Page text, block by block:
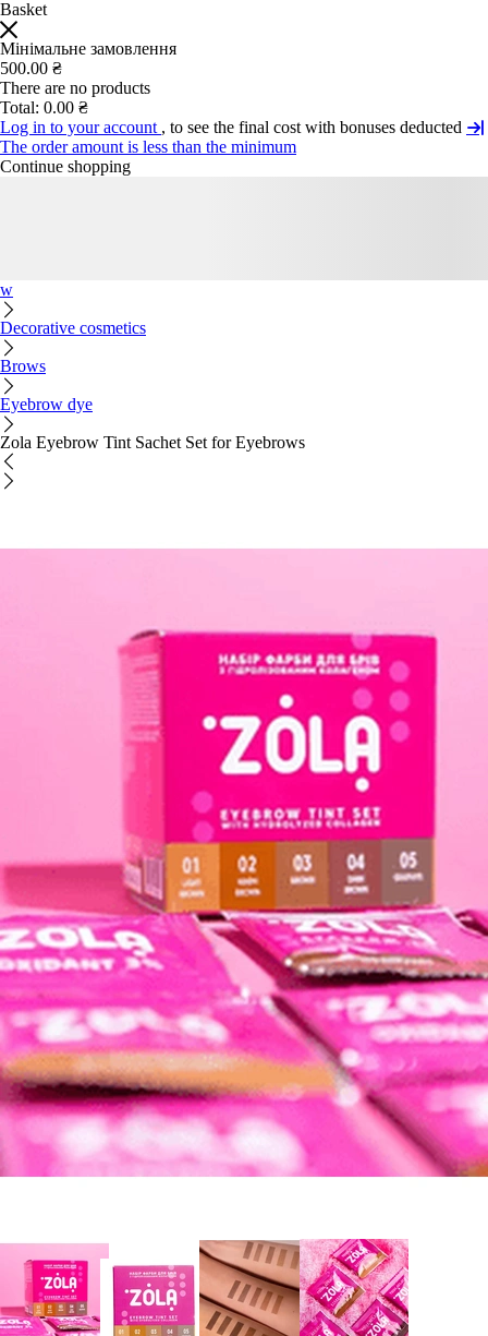
Basket
Мінімальне замовлення
500.00 ₴
There are no products
Total: 0.00 ₴
Log in to your account , to see the final cost with bonuses deducted
The order amount is less than the minimum
Continue shopping
w
Decorative cosmetics
Brows
Eyebrow dye
Zola Eyebrow Tint Sachet Set for Eyebrows